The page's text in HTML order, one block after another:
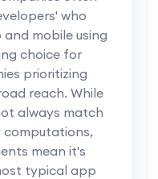
who
mobile using
choice for
prioritizing
reach. While
always match
computations,
mean it's
typical app